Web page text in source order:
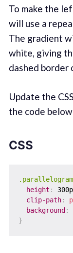
To make the
will use a
The gradient
white, giving
dashed border
Update the
the code
CSS
.parallelogram
height :
clip-path:
background :
}